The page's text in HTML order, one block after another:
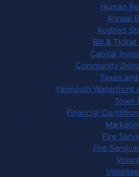
Human
Annual
Audited
Bill & Ticket
Capital
Community
Taxes
Yarmouth Waterfront
Town
Financial
Fire
Fire